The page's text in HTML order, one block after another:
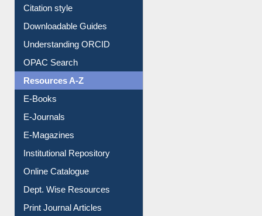
Borrowing Rules
Purchase Suggestion
Citation style
Downloadable Guides
Understanding ORCID
OPAC Search
Resources A-Z
E-Books
E-Journals
E-Magazines
Institutional Repository
Online Catalogue